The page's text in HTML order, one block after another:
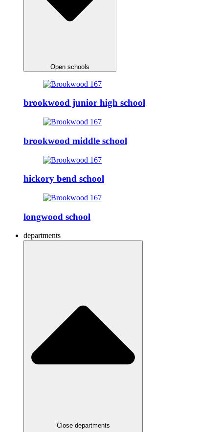
Open schools
brookwood junior high school
brookwood middle school
hickory bend school
longwood school
departments
Close departments